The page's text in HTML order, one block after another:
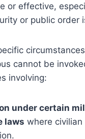
or effective,
or public order
cannot be
involving:
under certain
laws where